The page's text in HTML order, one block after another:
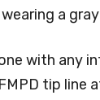
a
with any
tip line